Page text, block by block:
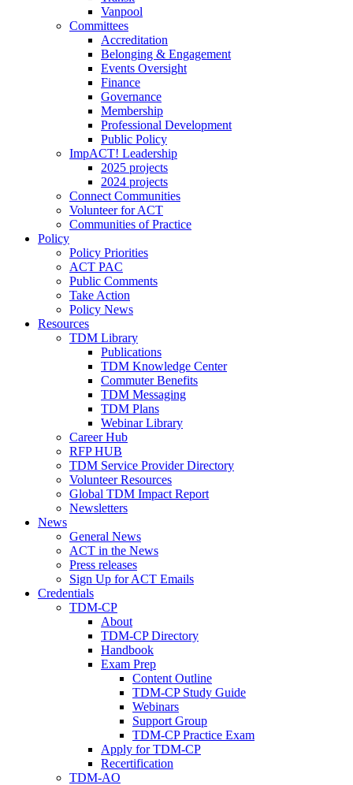
Vanpool
Committees
Accreditation
Belonging & Engagement
Events Oversight
Finance
Governance
Membership
Professional Development
Public Policy
ImpACT! Leadership
2025 projects
2024 projects
Connect Communities
Volunteer for ACT
Communities of Practice
Policy
Policy Priorities
ACT PAC
Public Comments
Take Action
Policy News
Resources
TDM Library
Publications
TDM Knowledge Center
Commuter Benefits
TDM Messaging
TDM Plans
Webinar Library
Career Hub
RFP HUB
TDM Service Provider Directory
Volunteer Resources
Global TDM Impact Report
Newsletters
News
General News
ACT in the News
Press releases
Sign Up for ACT Emails
Credentials
TDM-CP
About
TDM-CP Directory
Handbook
Exam Prep
Content Outline
TDM-CP Study Guide
Webinars
Support Group
TDM-CP Practice Exam
Apply for TDM-CP
Recertification
TDM-AO